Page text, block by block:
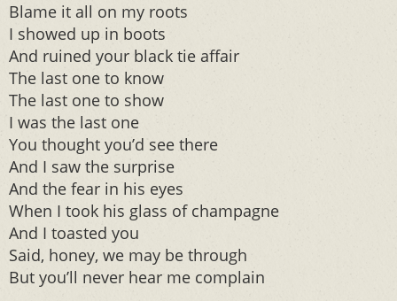
Blame it all on my roots
I showed up in boots
And ruined your black tie affair
The last one to know
The last one to show
I was the last one
You thought you’d see there
And I saw the surprise
And the fear in his eyes
When I took his glass of champagne
And I toasted you
Said, honey, we may be through
But you’ll never hear me complain